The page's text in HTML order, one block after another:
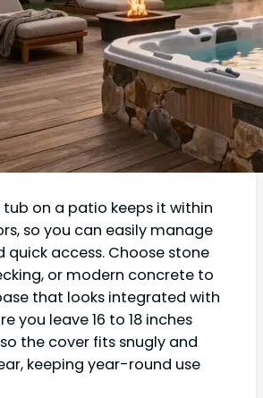
on a patio keeps it within
so you can easily manage
access. Choose stone
or modern concrete to
that looks integrated with
you leave 16 to 18 inches
the cover fits snugly and
keeping year-round use